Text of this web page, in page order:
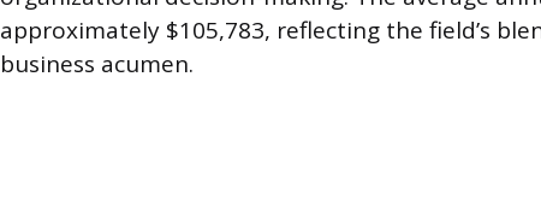
approximately $105,783, reflecting the field’s
business acumen.